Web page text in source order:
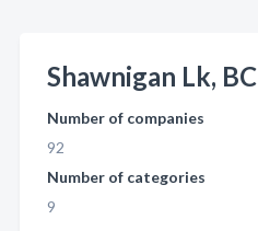
Shawnigan Lk, BC
Number of companies
92
Number of categories
9